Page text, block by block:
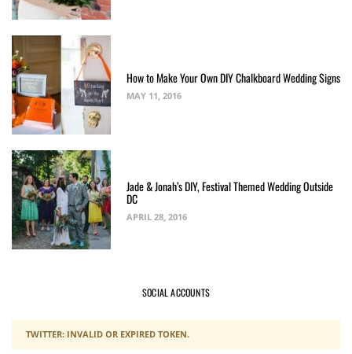
How to Make Your Own DIY Chalkboard Wedding Signs
MAY 11, 2016
Jade & Jonah’s DIY, Festival Themed Wedding Outside
DC
APRIL 28, 2016
SOCIAL ACCOUNTS
TWITTER: INVALID OR EXPIRED TOKEN.